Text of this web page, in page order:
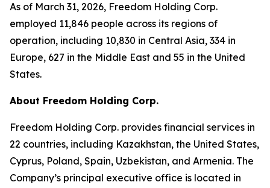
As of March 31, 2026, Freedom Holding Corp.
employed 11,846 people across its regions of
operation, including 10,830 in Central Asia, 334 in
Europe, 627 in the Middle East and 55 in the United
States.
About Freedom Holding Corp.
Freedom Holding Corp. provides financial services in
22 countries, including Kazakhstan, the United States,
Cyprus, Poland, Spain, Uzbekistan, and Armenia. The
Company’s principal executive office is located in